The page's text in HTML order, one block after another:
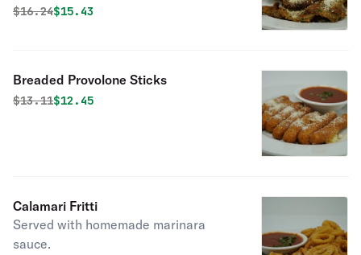
Original price was
$16.24Discounted price is
$15.43
Breaded Provolone Sticks
Original price was
$13.11Discounted price is
$12.45
Calamari Fritti
Served with homemade marinara
sauce.